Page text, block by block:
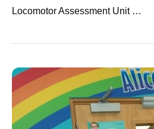
Locomotor Assessment Unit …